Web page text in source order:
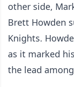
other side,
Brett Howden
Knights.
as it marked
the lead